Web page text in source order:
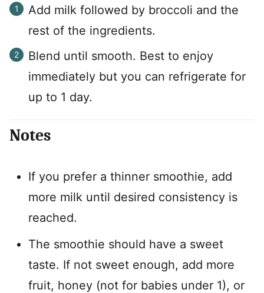
Add milk followed by broccoli and the
rest of the ingredients.
Blend until smooth. Best to enjoy
immediately but you can refrigerate for
up to 1 day.
Notes
If you prefer a thinner smoothie, add
more milk until desired consistency is
reached.
The smoothie should have a sweet
taste. If not sweet enough, add more
fruit, honey (not for babies under 1), or